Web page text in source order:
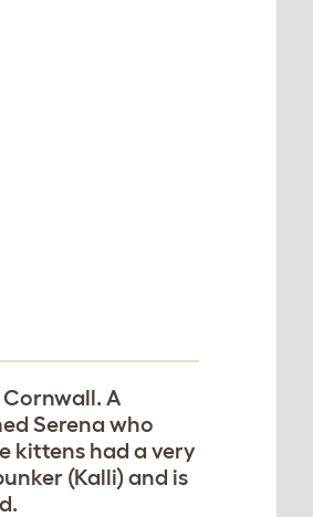
A
Serena who
kittens had a very
(Kalli) and is